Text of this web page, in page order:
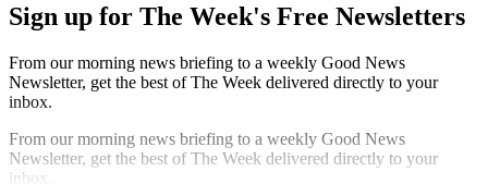
Sign up for The Week's Free Newsletters
From our morning news briefing to a weekly Good News
Newsletter, get the best of The Week delivered directly to your
inbox.
From our morning news briefing to a weekly Good News
Newsletter, get the best of The Week delivered directly to your
inbox.